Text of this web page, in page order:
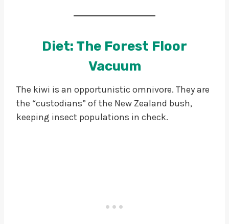
Diet: The Forest Floor
Vacuum
The kiwi is an opportunistic omnivore. They are
the “custodians” of the New Zealand bush,
keeping insect populations in check.